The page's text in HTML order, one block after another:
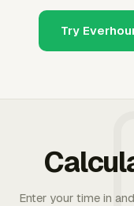
Try
Enter your time in